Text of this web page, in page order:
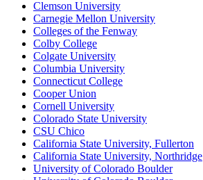
Clemson University
Carnegie Mellon University
Colleges of the Fenway
Colby College
Colgate University
Columbia University
Connecticut College
Cooper Union
Cornell University
Colorado State University
CSU Chico
California State University, Fullerton
California State University, Northridge
University of Colorado Boulder